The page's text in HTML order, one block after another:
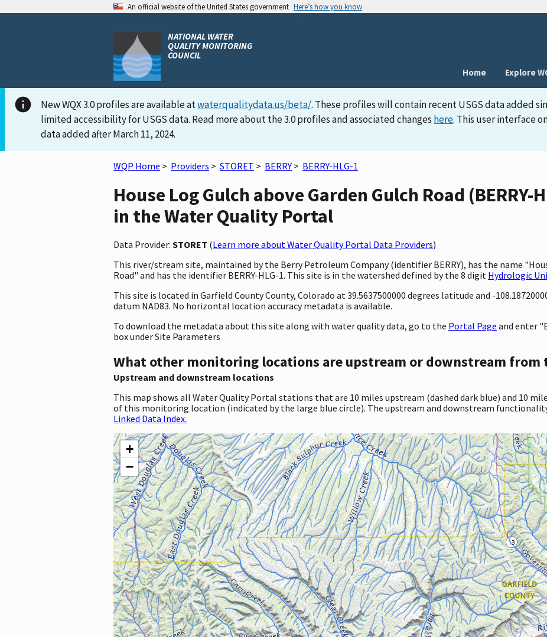
An official website of the United States government Here’s how you know
NATIONAL WATER
QUALITY MONITORING
COUNCIL
Home
Explore
New WQX 3.0 profiles are available atwaterqualitydata.us/beta/. These profiles will contain recent USGS data added
limited accessibility for USGS data. Read more about the 3.0 profiles and associated changes here. This user interface
data added after March 11, 2024.
WQP Home > Providers > STORET > BERRY > BERRY-HLG-1
House Log Gulch above Garden Gulch Road (BERRY-
in the Water Quality Portal
Data Provider: STORET (Learn more about Water Quality Portal Data Providers)
This river/stream site, maintained by the Berry Petroleum Company (identifier BERRY), has the name
Road" and has the identifier BERRY-HLG-1. This site is in the watershed defined by the 8 digit Hydrologic
This site is located in Garfield County County, Colorado at 39.5637500000 degrees latitude and -
datum NAD83. No horizontal location accuracy metadata is available.
To download the metadata about this site along with water quality data, go to the Portal Page and enter
box under Site Parameters
What other monitoring locations are upstream or downstream from
Upstream and downstream locations
This map shows all Water Quality Portal stations that are 10 miles upstream (dashed dark blue) and 10
of this monitoring location (indicated by the large blue circle). The upstream and downstream
Linked Data Index.
+
−